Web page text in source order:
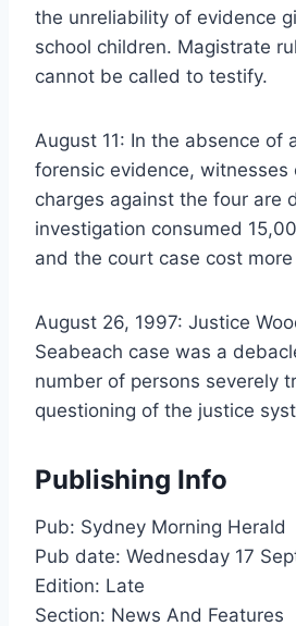
the unreliability of evidence
school children. Magistrate
cannot be called to testify.
August 11: In the absence of
forensic evidence, witnesses
charges against the four are
investigation consumed
and the court case cost
August 26, 1997: Justice
Seabeach case was a
number of persons severely
questioning of the justice
Publishing Info
Pub: Sydney Morning Herald
Pub date: Wednesday 17
Edition: Late
Section: News And Features